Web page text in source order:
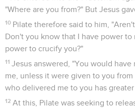
first, and of the other who was
33 but when they came to Jesus, and
dead, they didn't break his legs.
34 However one of the soldiers
and immediately blood and water
35 He who has seen has testified,
He knows that he tells the truth, that
36 For these things happened, that